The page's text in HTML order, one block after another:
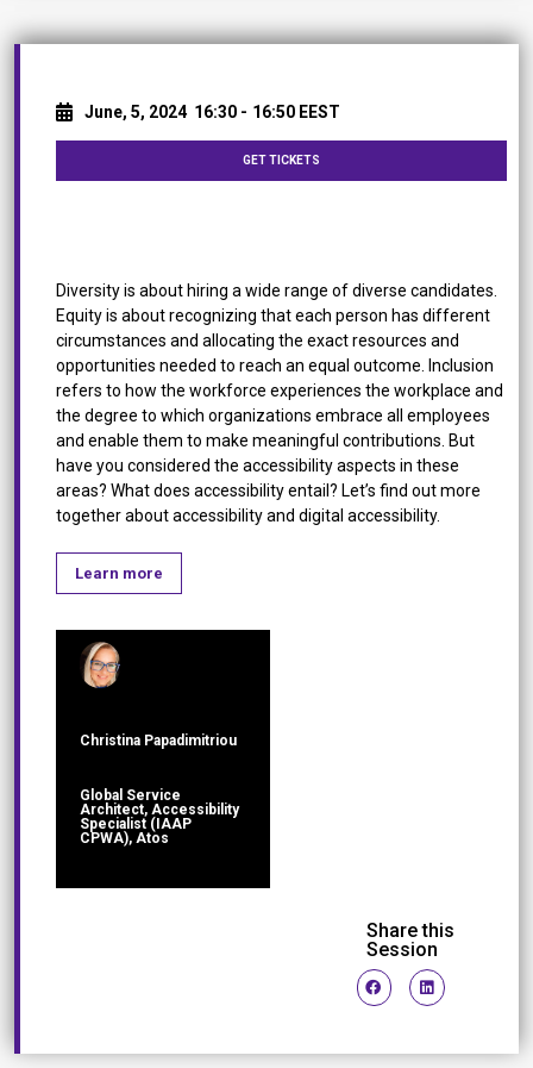
June, 5, 2024 16:30 - 16:50 EEST
GET TICKETS
Diversity is about hiring a wide range of diverse candidates.
Equity is about recognizing that each person has different
circumstances and allocating the exact resources and
opportunities needed to reach an equal outcome. Inclusion
refers to how the workforce experiences the workplace and
the degree to which organizations embrace all employees
and enable them to make meaningful contributions. But
have you considered the accessibility aspects in these
areas? What does accessibility entail? Let’s find out more
together about accessibility and digital accessibility.
Learn more
Christina Papadimitriou
Global Service
Architect, Accessibility
Specialist (IAAP
CPWA), Atos
Share this
Session